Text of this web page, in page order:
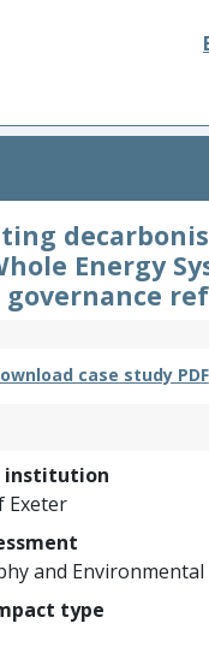
Energy
case study PDF
institution
Exeter
and Environmental
type